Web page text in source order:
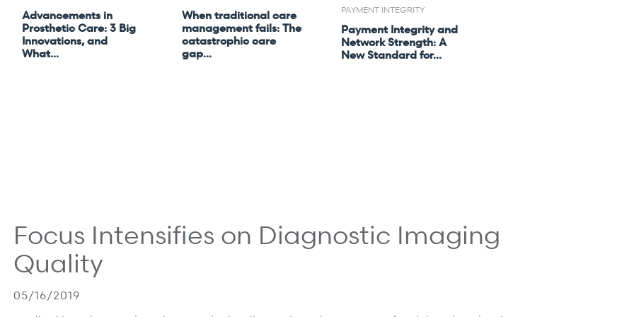
Advancements in
Prosthetic Care: 3 Big
Innovations, and
What...
When traditional care
management fails: The
catastrophic care
gap...
PAYMENT INTEGRITY
Payment Integrity and
Network Strength: A
New Standard for...
Focus Intensifies on Diagnostic Imaging
Quality
05/16/2019